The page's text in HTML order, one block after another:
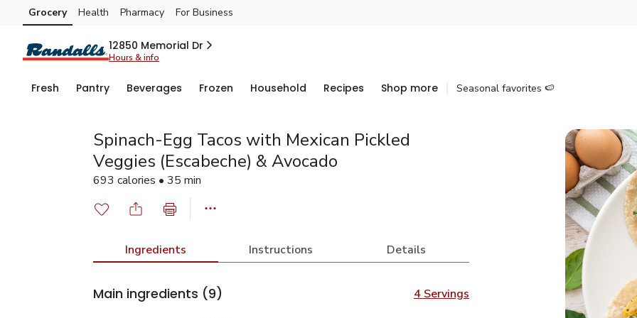
Skip to search
Skip to main content
Skip to cookie settings
Skip to chat
Grocery Health Pharmacy For Business
12850 Memorial Dr
Hours & info
Fresh Pantry Beverages Frozen Household Recipes Shop more Seasonal favorites 🍉
Spinach-Egg Tacos with Mexican Pickled
Veggies (Escabeche) & Avocado
693 calories • 35 min
Ingredients Instructions Details
Main ingredients (9) 4 Servings